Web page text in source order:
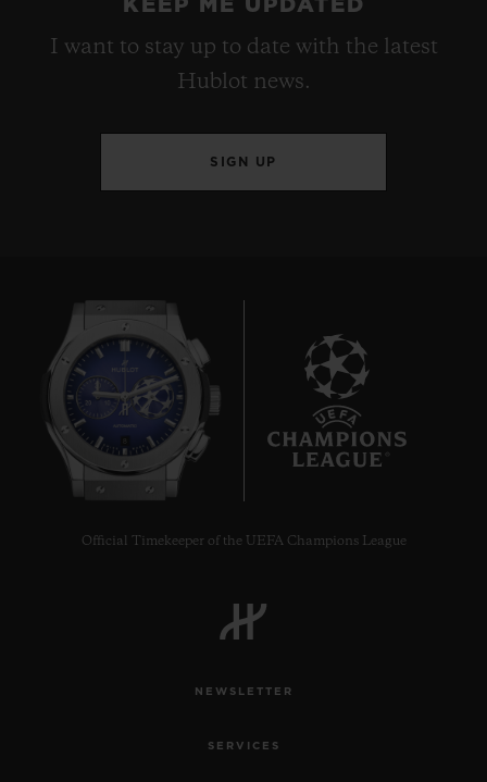
KEEP ME UPDATED
I want to stay up to date with the latest
Hublot news.
SIGN UP
Official Timekeeper of the UEFA Champions League
NEWSLETTER
SERVICES